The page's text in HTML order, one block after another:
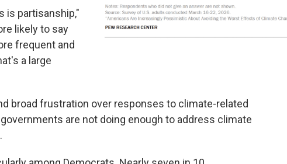
is partisanship,"
likely to say
frequent and
a large
broad frustration over responses to climate-related
are not doing enough to address climate